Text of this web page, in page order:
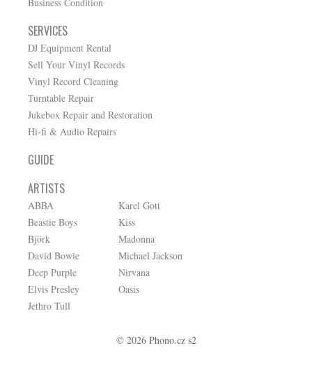
SERVICES
DJ Equipment Rental
Sell Your Vinyl Records
Vinyl Record Cleaning
Turntable Repair
Jukebox Repair and Restoration
Hi-fi & Audio Repairs
GUIDE
ARTISTS
ABBA
Beastie Boys
Björk
David Bowie
Deep Purple
Elvis Presley
Jethro Tull
Karel Gott
Kiss
Madonna
Michael Jackson
Nirvana
Oasis
© 2026 Phono.cz s2